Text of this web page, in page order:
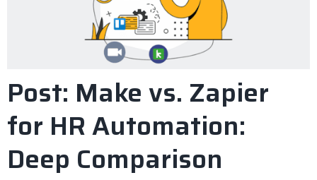
Post: Make vs. Zapier
for HR Automation:
Deep Comparison